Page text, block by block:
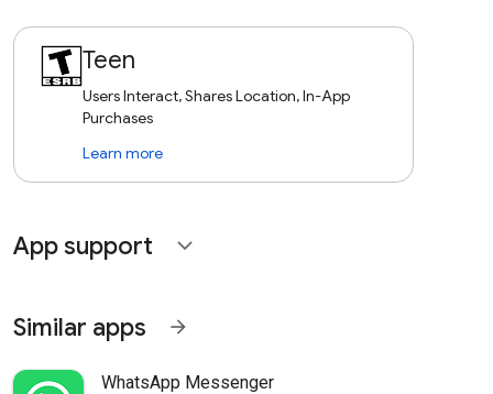
Teen
Users Interact, Shares Location, In-App
Purchases
Learn more
App support expand_more
Similar apps arrow_forward
WhatsApp Messenger